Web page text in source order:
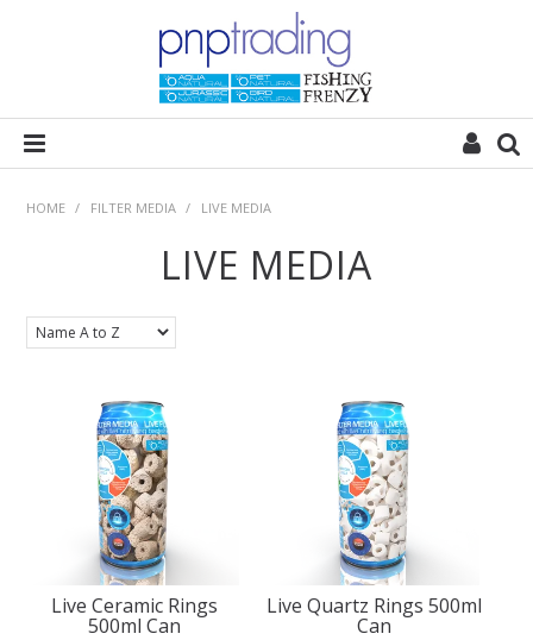
HOME
ALL CATEGORIES
SPLASH OF COLOUR
HOME / FILTER MEDIA / LIVE MEDIA
LIVE MEDIA
Live Ceramic Rings
500ml Can
Live Quartz Rings 500ml
Can